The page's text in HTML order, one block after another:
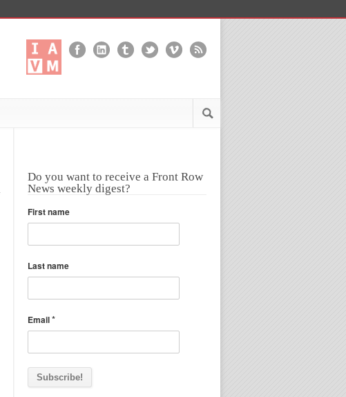
Do you want to receive a Front Row
News weekly digest?
First name
Last name
Email*